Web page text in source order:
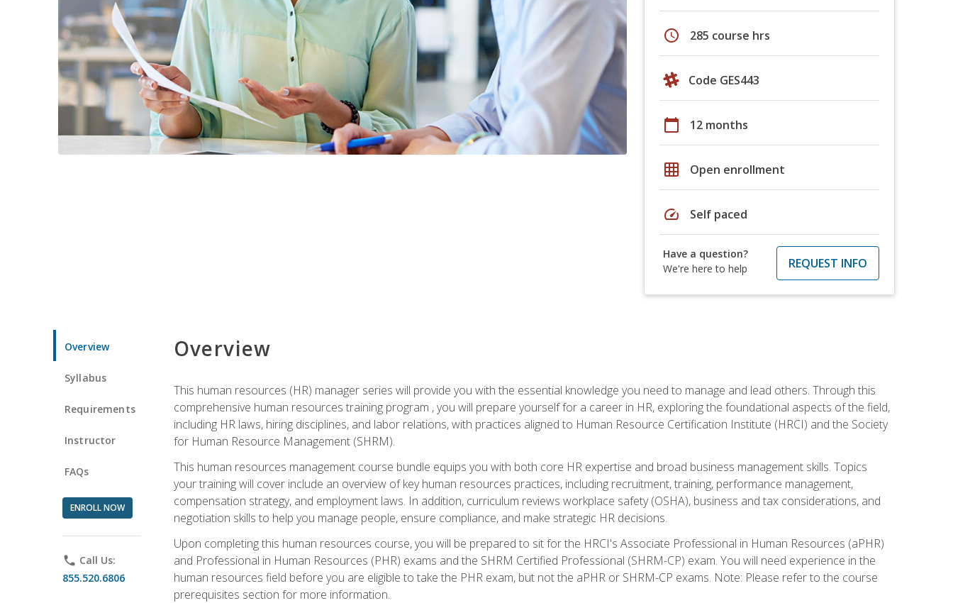
schedule 285 course hrs
Code GES443
calendar_today 12 months
grid_on Open enrollment
speed Self paced
Have a question?
We're here to help
REQUEST INFO
Overview
Syllabus
Requirements
Instructor
FAQs
ENROLL NOW
phone Call Us:
855.520.6806
Overview
This human resources (HR) manager series will provide you with the essential knowledge you need to manage and lead others. Through this
comprehensive human resources training program , you will prepare yourself for a career in HR, exploring the foundational aspects of the field,
including HR laws, hiring disciplines, and labor relations, with practices aligned to Human Resource Certification Institute (HRCI) and the Society
for Human Resource Management (SHRM).
This human resources management course bundle equips you with both core HR expertise and broad business management skills. Topics
your training will cover include an overview of key human resources practices, including recruitment, training, performance management,
compensation strategy, and employment laws. In addition, curriculum reviews workplace safety (OSHA), business and tax considerations, and
negotiation skills to help you manage people, ensure compliance, and make strategic HR decisions.
Upon completing this human resources course, you will be prepared to sit for the HRCI's Associate Professional in Human Resources (aPHR)
and Professional in Human Resources (PHR) exams and the SHRM Certified Professional (SHRM-CP) exam. You will need experience in the
human resources field before you are eligible to take the PHR exam, but not the aPHR or SHRM-CP exams. Note: Please refer to the course
prerequisites section for more information.